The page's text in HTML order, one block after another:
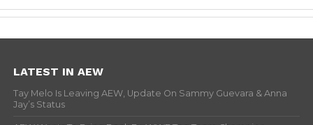
LATEST IN AEW
Tay Melo Is Leaving AEW, Update On Sammy Guevara & Anna
Jay’s Status